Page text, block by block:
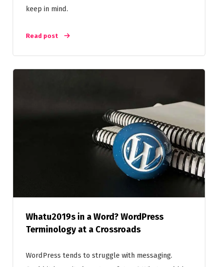
keep in mind.
Read post
Whatu2019s in a Word? WordPress
Terminology at a Crossroads
WordPress tends to struggle with messaging.